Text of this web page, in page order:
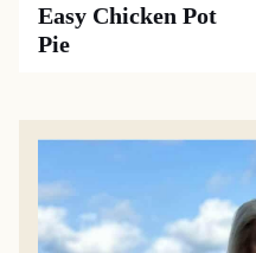
Easy Chicken Pot
Pie